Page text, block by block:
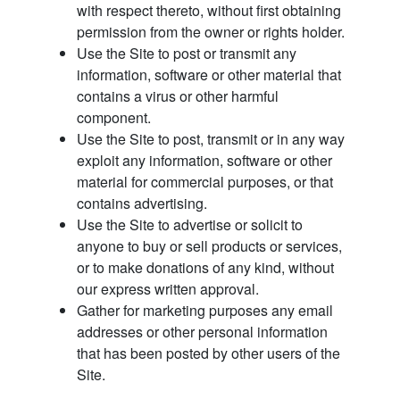
with respect thereto, without first obtaining
permission from the owner or rights holder.
Use the Site to post or transmit any
information, software or other material that
contains a virus or other harmful
component.
Use the Site to post, transmit or in any way
exploit any information, software or other
material for commercial purposes, or that
contains advertising.
Use the Site to advertise or solicit to
anyone to buy or sell products or services,
or to make donations of any kind, without
our express written approval.
Gather for marketing purposes any email
addresses or other personal information
that has been posted by other users of the
Site.